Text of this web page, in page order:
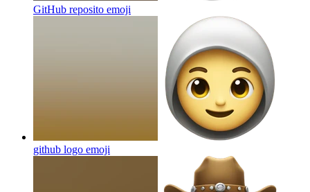
GitHub reposito emoji
github logo emoji